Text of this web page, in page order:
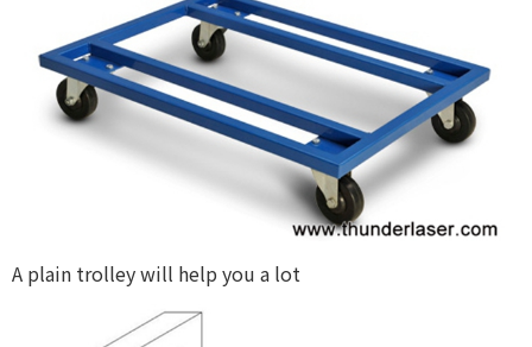
A plain trolley will help you a lot